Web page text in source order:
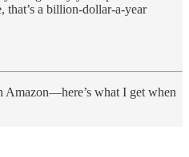
that’s a billion-dollar-a-year
Amazon—here’s what I get when